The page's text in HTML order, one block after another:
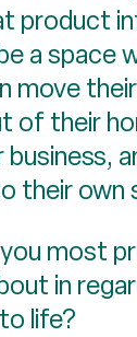
product
a space
move
of their
their own
most
in
life?